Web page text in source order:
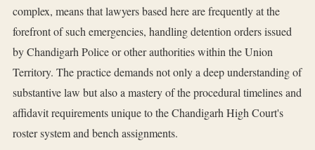
complex, means that lawyers based here are frequently at the
forefront of such emergencies, handling detention orders issued
by Chandigarh Police or other authorities within the Union
Territory. The practice demands not only a deep understanding of
substantive law but also a mastery of the procedural timelines and
affidavit requirements unique to the Chandigarh High Court's
roster system and bench assignments.